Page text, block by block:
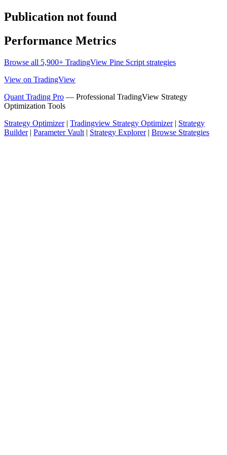
Publication not found
Performance Metrics
Browse all 5,900+ TradingView Pine Script strategies
View on TradingView
Quant Trading Pro — Professional TradingView Strategy
Optimization Tools
Strategy Optimizer| Tradingview Strategy Optimizer| Strategy
Builder| Parameter Vault | Strategy Explorer| Browse Strategies